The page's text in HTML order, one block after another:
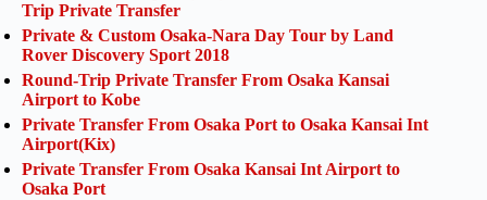
Trip Private Transfer
Private & Custom Osaka-Nara Day Tour by Land
Rover Discovery Sport 2018
Round-Trip Private Transfer From Osaka Kansai
Airport to Kobe
Private Transfer From Osaka Port to Osaka Kansai Int
Airport(Kix)
Private Transfer From Osaka Kansai Int Airport to
Osaka Port